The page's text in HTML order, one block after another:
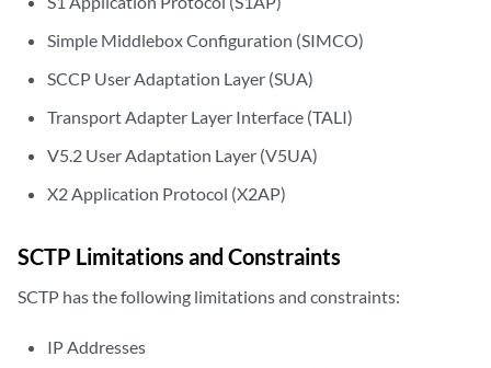
Simple Middlebox Configuration (SIMCO)
SCCP User Adaptation Layer (SUA)
Transport Adapter Layer Interface (TALI)
V5.2 User Adaptation Layer (V5UA)
X2 Application Protocol (X2AP)
SCTP Limitations and Constraints
SCTP has the following limitations and constraints:
IP Addresses